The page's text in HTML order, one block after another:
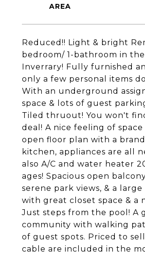
Reduced!! Light & bright
bedroom/ 1-bathroom in
Inverrary! Fully furnished
only a few personal items
With an underground
space & lots of guest
Tiled thruout! You won't
deal! A nice feeling of
open floor plan with a
kitchen, appliances are all
also A/C and water heater
ages! Spacious open
serene park views, & a
with great closet space & a
Just steps from the pool! A
community with walking
of guest spots. Priced to
cable are included in the